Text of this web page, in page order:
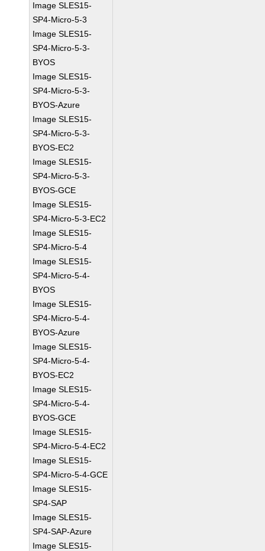
Image SLES15-
SP4-Micro-5-3
Image SLES15-
SP4-Micro-5-3-
BYOS
Image SLES15-
SP4-Micro-5-3-
BYOS-Azure
Image SLES15-
SP4-Micro-5-3-
BYOS-EC2
Image SLES15-
SP4-Micro-5-3-
BYOS-GCE
Image SLES15-
SP4-Micro-5-3-EC2
Image SLES15-
SP4-Micro-5-4
Image SLES15-
SP4-Micro-5-4-
BYOS
Image SLES15-
SP4-Micro-5-4-
BYOS-Azure
Image SLES15-
SP4-Micro-5-4-
BYOS-EC2
Image SLES15-
SP4-Micro-5-4-
BYOS-GCE
Image SLES15-
SP4-Micro-5-4-EC2
Image SLES15-
SP4-Micro-5-4-GCE
Image SLES15-
SP4-SAP
Image SLES15-
SP4-SAP-Azure
Image SLES15-